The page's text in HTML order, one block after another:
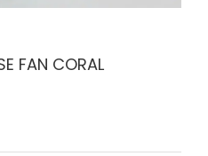
FAN CORAL